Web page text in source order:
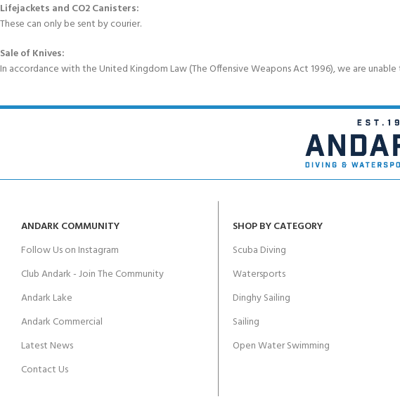
Lifejackets and CO2 Canisters:
These can only be sent by courier.
Sale of Knives:
In accordance with the United Kingdom Law (The Offensive Weapons Act 1996), we are
ANDARK COMMUNITY
Follow Us on Instagram
Club Andark - Join The Community
Andark Lake
Andark Commercial
Latest News
Contact Us
SHOP BY CATEGORY
Scuba Diving
Watersports
Dinghy Sailing
Sailing
Open Water Swimming